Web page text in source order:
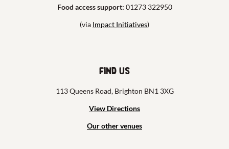
Food access support: 01273 322950
(via Impact Initiatives)
Find us
113 Queens Road, Brighton BN1 3XG
View Directions
Our other venues